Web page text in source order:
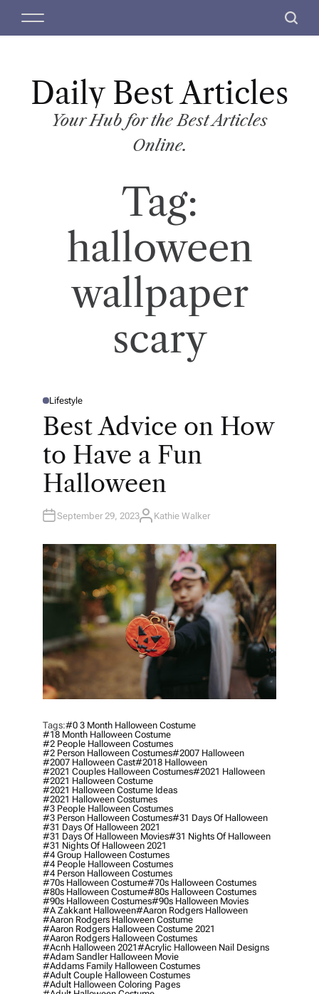
M
S
c
Daily Best Articles
Your Hub for the Best Articles
Online.
Tag:
halloween
wallpaper
scary
P
T
D
Lifestyle
Best Advice on How
to Have a Fun
Halloween
September 29, 2023A
H
O
R
Kathie Walker
Tags:#0 3 Month Halloween Costume
#18 Month Halloween Costume
#2 People Halloween Costumes
#2 Person Halloween Costumes#2007 Halloween
#2007 Halloween Cast#2018 Halloween
#2021 Couples Halloween Costumes#2021 Halloween
#2021 Halloween Costume
#2021 Halloween Costume Ideas
#2021 Halloween Costumes
#3 People Halloween Costumes
#3 Person Halloween Costumes#31 Days Of Halloween
#31 Days Of Halloween 2021
#31 Days Of Halloween Movies#31 Nights Of Halloween
#31 Nights Of Halloween 2021
#4 Group Halloween Costumes
#4 People Halloween Costumes
#4 Person Halloween Costumes
#70s Halloween Costume#70s Halloween Costumes
#80s Halloween Costume#80s Halloween Costumes
#90s Halloween Costumes#90s Halloween Movies
#a Zakkant Halloween#aaron Rodgers Halloween
#aaron Rodgers Halloween Costume
#aaron Rodgers Halloween Costume 2021
#aaron Rodgers Halloween Costumes
#acnh Halloween 2021#acrylic Halloween Nail Designs
#adam Sandler Halloween Movie
#addams Family Halloween Costumes
#adult Couple Halloween Costumes
#adult Halloween Coloring Pages